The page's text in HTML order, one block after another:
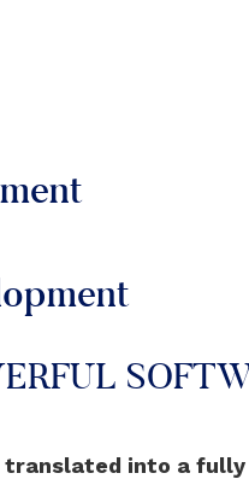
translated into a